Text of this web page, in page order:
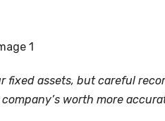
fixed assets, but careful
worth more